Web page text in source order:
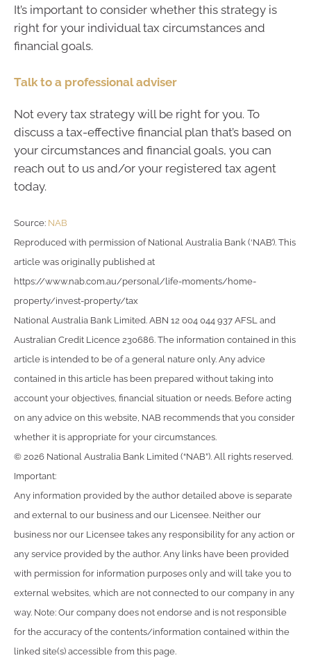
It’s important to consider whether this strategy is
right for your individual tax circumstances and
financial goals.
Talk to a professional adviser
Not every tax strategy will be right for you. To
discuss a tax-effective financial plan that’s based on
your circumstances and financial goals, you can
reach out to us and/or your registered tax agent
today.
Source: NAB
Reproduced with permission of National Australia Bank (‘NAB’). This
article was originally published at
https://www.nab.com.au/personal/life-moments/home-
property/invest-property/tax
National Australia Bank Limited. ABN 12 004 044 937 AFSL and
Australian Credit Licence 230686. The information contained in this
article is intended to be of a general nature only. Any advice
contained in this article has been prepared without taking into
account your objectives, financial situation or needs. Before acting
on any advice on this website, NAB recommends that you consider
whether it is appropriate for your circumstances.
© 2026 National Australia Bank Limited (“NAB”). All rights reserved.
Important:
Any information provided by the author detailed above is separate
and external to our business and our Licensee. Neither our
business nor our Licensee takes any responsibility for any action or
any service provided by the author. Any links have been provided
with permission for information purposes only and will take you to
external websites, which are not connected to our company in any
way. Note: Our company does not endorse and is not responsible
for the accuracy of the contents/information contained within the
linked site(s) accessible from this page.